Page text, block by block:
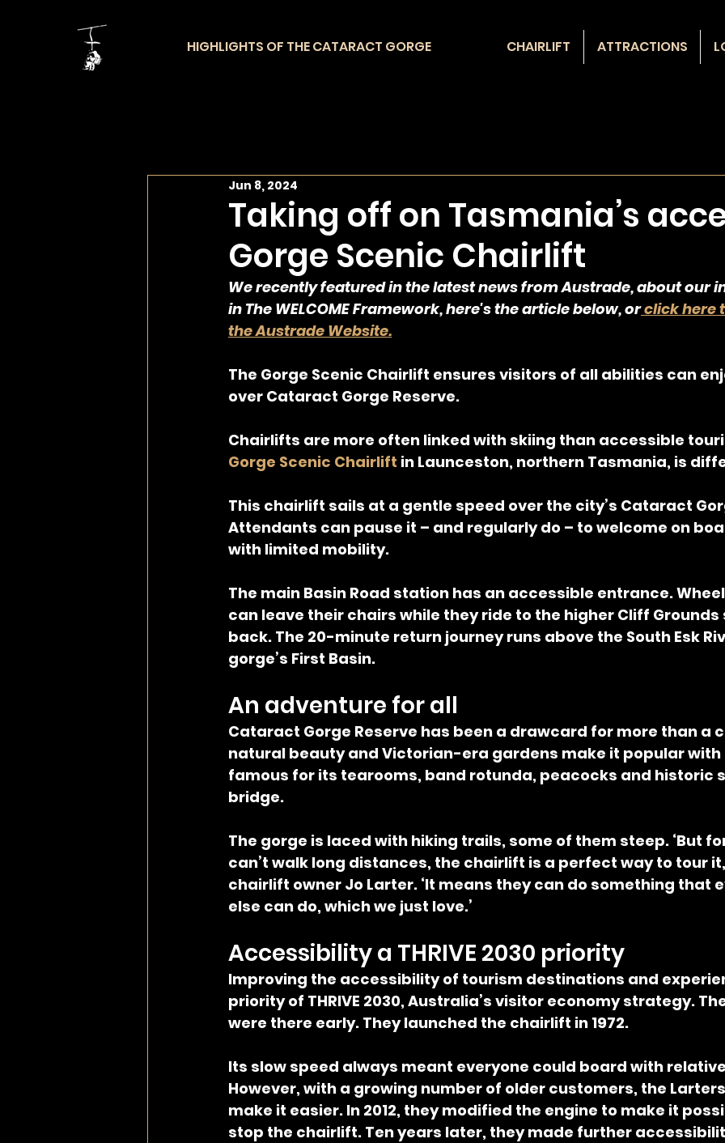
HIGHLIGHTS OF THE CATARACT GORGE CHAIRLIFT ATTRACTIONS
Taking off on Tasmania’s
Gorge Scenic Chairlift
Jun 8, 2024
We recently featured in the latest news from Austrade, about our
in The WELCOME Framework, here's the article below, or click here
the Austrade Website.
The Gorge Scenic Chairlift ensures visitors of all abilities can
over Cataract Gorge Reserve.
Chairlifts are more often linked with skiing than accessible
Gorge Scenic Chairlift in Launceston, northern Tasmania, is
This chairlift sails at a gentle speed over the city’s Cataract
Attendants can pause it – and regularly do – to welcome on
with limited mobility.
The main Basin Road station has an accessible entrance.
can leave their chairs while they ride to the higher Cliff
back. The 20-minute return journey runs above the South Esk
gorge’s First Basin.
An adventure for all
Cataract Gorge Reserve has been a drawcard for more than a
natural beauty and Victorian-era gardens make it popular with
famous for its tearooms, band rotunda, peacocks and historic
bridge.
The gorge is laced with hiking trails, some of them steep. ‘But
can’t walk long distances, the chairlift is a perfect way to tour
chairlift owner Jo Larter. ‘It means they can do something that
else can do, which we just love.’
Accessibility a THRIVE 2030 priority
Improving the accessibility of tourism destinations and
priority of THRIVE 2030, Australia’s visitor economy strategy.
were there early. They launched the chairlift in 1972.
Its slow speed always meant everyone could board with
However, with a growing number of older customers, the
make it easier. In 2012, they modified the engine to make it
stop the chairlift. Ten years later, they made further